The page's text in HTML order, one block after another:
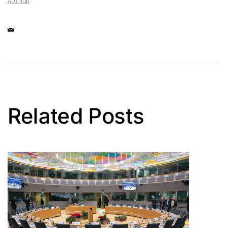
Related Posts